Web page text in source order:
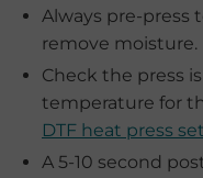
Always pre-press
remove moisture.
Check the press
temperature for
DTF heat press
A 5-10 second